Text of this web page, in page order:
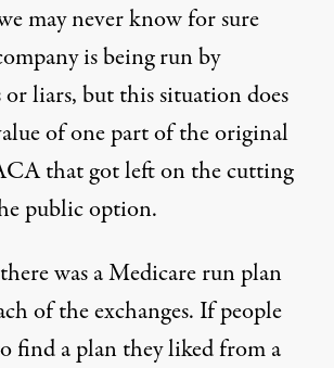
may never know for sure
is being run by
liars, but this situation does
of one part of the original
that got left on the cutting
public option.
was a Medicare run plan
of the exchanges. If people
find a plan they liked from a